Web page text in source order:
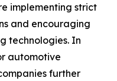
implementing strict
and encouraging
technologies. In
automotive
further